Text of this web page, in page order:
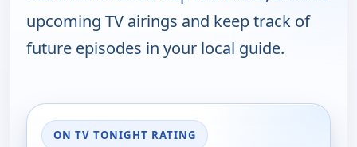
upcoming TV airings and keep track of
future episodes in your local guide.
ON TV TONIGHT RATING